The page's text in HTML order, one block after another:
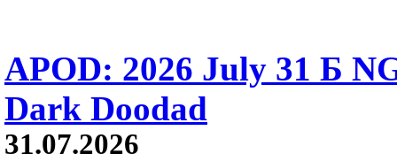
APOD: 2026 July 31 Б
Dark Doodad
31.07.2026